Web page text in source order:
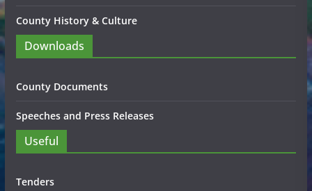
County History & Culture
Downloads
County Documents
Speeches and Press Releases
Useful
Tenders